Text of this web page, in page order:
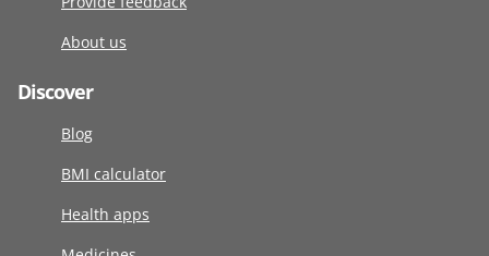
About us
Discover
Blog
BMI calculator
Health apps